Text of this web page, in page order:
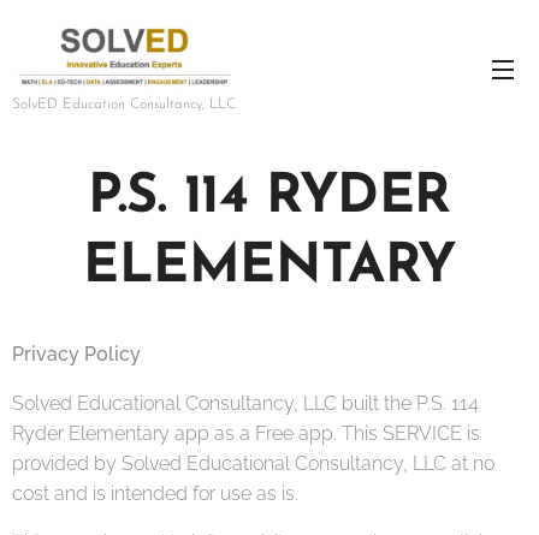
SolvED Education Consultancy, LLC
P.S. 114 RYDER
ELEMENTARY
Privacy Policy
Solved Educational Consultancy, LLC built the P.S. 114
Ryder Elementary app as a Free app. This SERVICE is
provided by Solved Educational Consultancy, LLC at no
cost and is intended for use as is.